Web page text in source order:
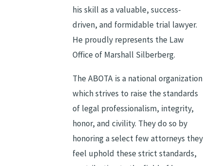
his skill as a valuable, success-
driven, and formidable trial lawyer.
He proudly represents the Law
Office of Marshall Silberberg.
The ABOTA is a national organization
which strives to raise the standards
of legal professionalism, integrity,
honor, and civility. They do so by
honoring a select few attorneys they
feel uphold these strict standards,